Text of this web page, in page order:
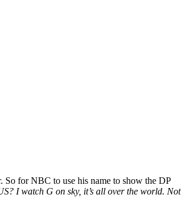
for NBC to use his name to show the DP
I watch G on sky, it’s all over the world. Not